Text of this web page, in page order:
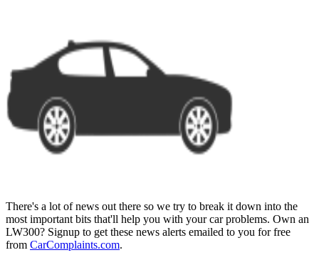
There's a lot of news out there so we try to break it down into the
most important bits that'll help you with your car problems. Own an
LW300? Signup to get these news alerts emailed to you for free
from CarComplaints.com.